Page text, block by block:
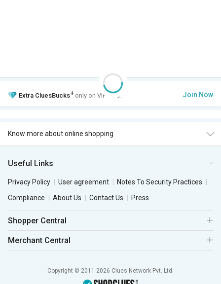
Extra CluesBucks+ only on VIP Club. Join Now
Know more about online shopping
Useful Links
Privacy Policy User agreement
Notes To Security Practices
Compliance
About Us Contact Us Press
Shopper Central
Merchant Central
Copyright © 2011-2026 Clues Network Pvt. Ltd.